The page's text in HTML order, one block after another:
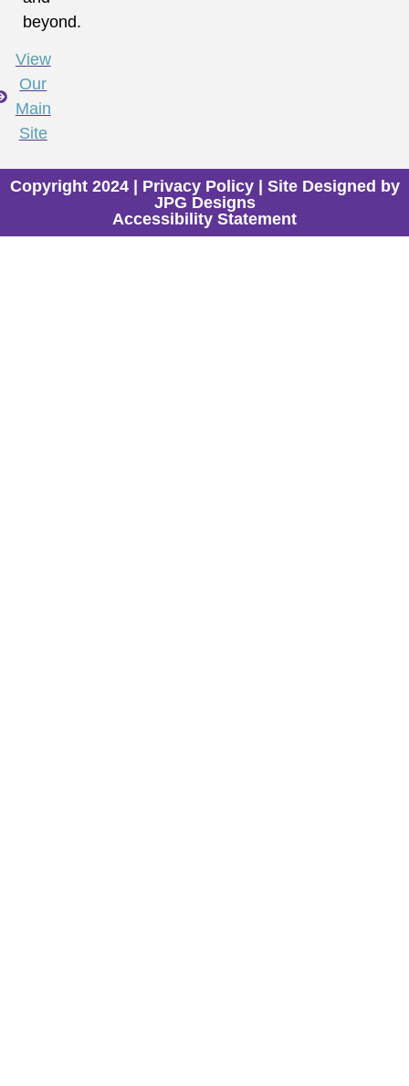
beyond.
View
Our
Main
Site
Copyright 2024 | Privacy Policy | Site Designed by
JPG Designs
Accessibility Statement